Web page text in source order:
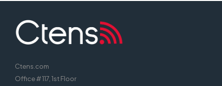
Ctens.com
Office # 117, 1st Floor